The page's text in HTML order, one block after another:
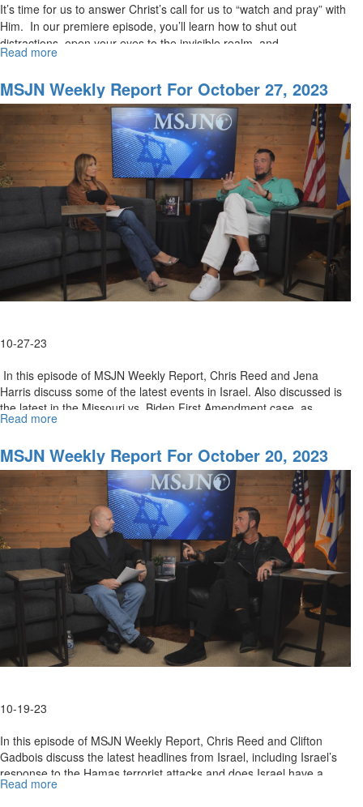
It’s time for us to answer Christ’s call for us to “watch and pray” with
Him. In our premiere episode, you’ll learn how to shut out
distractions, open your eyes to the invisible realm, and...
Read more
Watchman's
Journal
Episode
1:
Watchman,
Ahoy!
An
Urgent
Call
to
Watch
and
with
MSJN Weekly Report For October 27, 2023
10-27-23
In this episode of MSJN Weekly Report, Chris Reed and Jena
Harris discuss some of the latest events in Israel. Also discussed is
the latest in the Missouri vs. Biden First Amendment case, as...
Read more
Weekly
Report
for
October
27,
2023
MSJN Weekly Report For October 20, 2023
10-19-23
In this episode of MSJN Weekly Report, Chris Reed and Clifton
Gadbois discuss the latest headlines from Israel, including Israel’s
response to the Hamas terrorist attacks and does Israel have a...
Read more